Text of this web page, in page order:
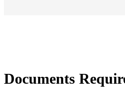
Documents